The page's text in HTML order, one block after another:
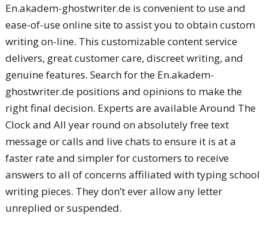
En.akadem-ghostwriter.de is convenient to use and
ease-of-use online site to assist you to obtain custom
writing on-line. This customizable content service
delivers, great customer care, discreet writing, and
genuine features. Search for the En.akadem-
ghostwriter.de positions and opinions to make the
right final decision. Experts are available Around The
Clock and All year round on absolutely free text
message or calls and live chats to ensure it is at a
faster rate and simpler for customers to receive
answers to all of concerns affiliated with typing school
writing pieces. They don’t ever allow any letter
unreplied or suspended.